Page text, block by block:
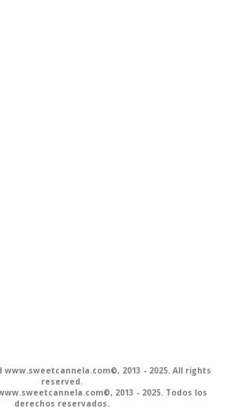
www.sweetcannela.com©, 2013 - 2025. All rights
reserved.
2013 - 2025. Todos los
derechos reservados.